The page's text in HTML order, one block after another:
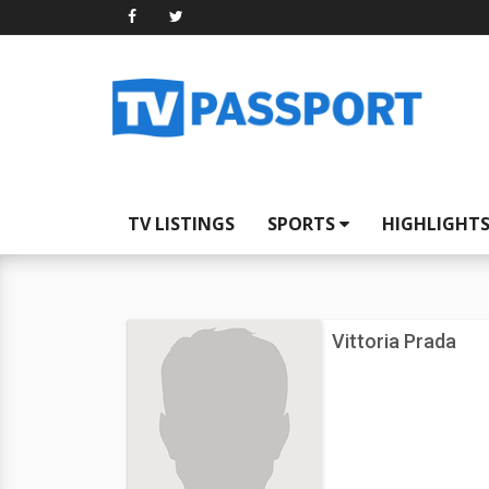
TV LISTINGS SPORTS
Vittoria Prada